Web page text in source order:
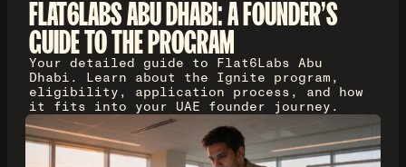
FLAT6LABS ABU DHABI: A FOUNDER'S
GUIDE TO THE PROGRAM
Your detailed guide to Flat6Labs Abu
Dhabi. Learn about the Ignite program,
eligibility, application process, and how
it fits into your UAE founder journey.